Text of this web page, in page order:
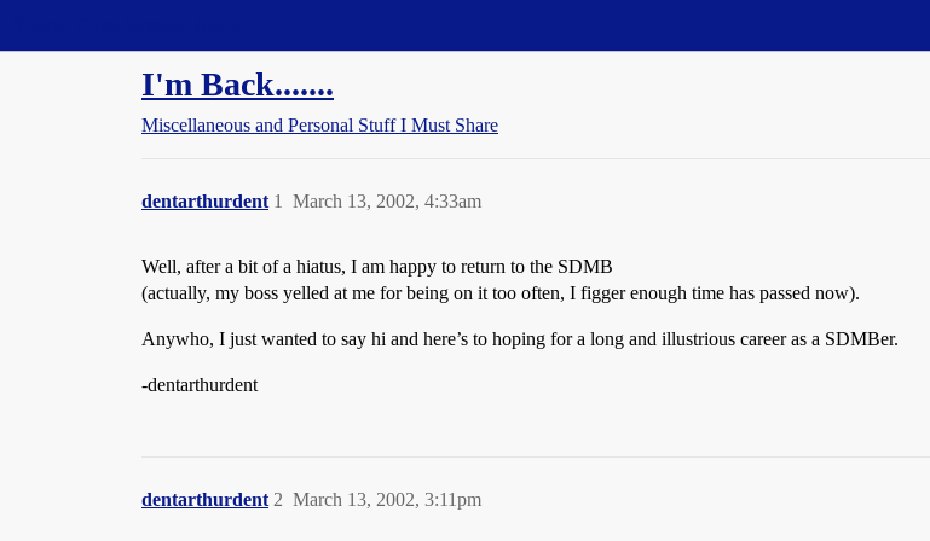
I'm Back.......
Miscellaneous and Personal Stuff I Must Share
dentarthurdent March 13, 2002, 4:33am
1
Well, after a bit of a hiatus, I am happy to return to the SDMB
(actually, my boss yelled at me for being on it too often, I figger enough time has passed now).
Anywho, I just wanted to say hi and here’s to hoping for a long and illustrious career as a SDMBer.
-dentarthurdent
dentarthurdent March 13, 2002, 3:11pm
2